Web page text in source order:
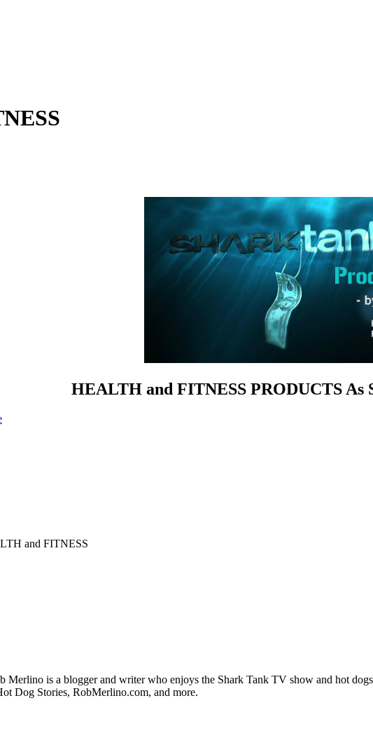
HEALTH and FITNESS PRODUCTS As
and FITNESS
Merlino is a blogger and writer who enjoys the Shark Tank TV show and hot
Dog Stories, RobMerlino.com, and more.